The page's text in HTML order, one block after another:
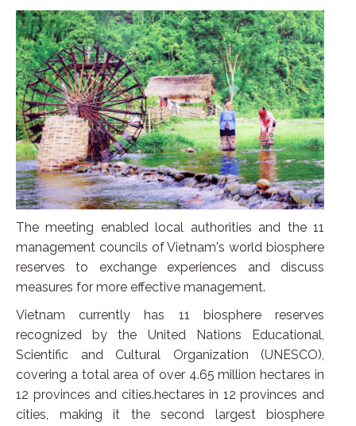
The meeting enabled local authorities and the 11
management councils of Vietnam's world biosphere
reserves to exchange experiences and discuss
measures for more effective management.
Vietnam currently has 11 biosphere reserves
recognized by the United Nations Educational,
Scientific and Cultural Organization (UNESCO),
covering a total area of over 4.65 million hectares in
12 provinces and cities.hectares in 12 provinces and
cities, making it the second largest biosphere